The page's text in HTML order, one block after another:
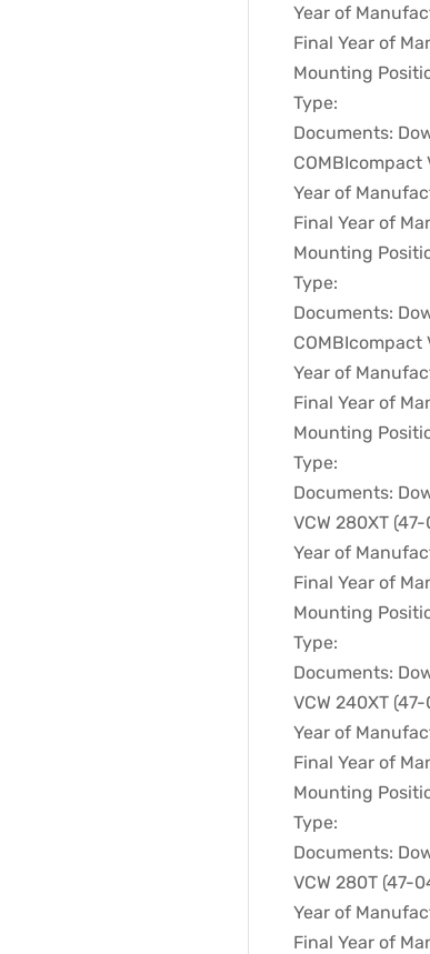
Year of
Final Year of
Mounting
Type:
Documents:
COMBIcompact
Year of
Final Year of
Mounting
Type:
Documents:
COMBIcompact
Year of
Final Year of
Mounting
Type:
Documents:
VCW 280XT
Year of
Final Year of
Mounting
Type:
Documents:
VCW 240XT
Year of
Final Year of
Mounting
Type:
Documents:
VCW 280T (47-
Year of
Final Year of